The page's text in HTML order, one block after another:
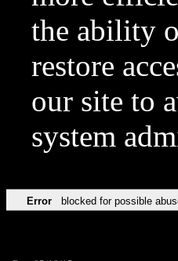
the ability
restore
our site to
system
Error blocked for possible